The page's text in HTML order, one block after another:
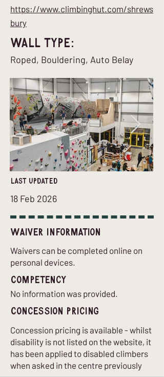
https://www.climbinghut.com/shrews
bury
Wall Type:
Roped, Bouldering, Auto Belay
last updated
18 Feb 2026
Waiver Information
Waivers can be completed online on
personal devices.
Competency
No information was provided.
Concession Pricing
Concession pricing is available - whilst
disability is not listed on the website, it
has been applied to disabled climbers
when asked in the centre previously